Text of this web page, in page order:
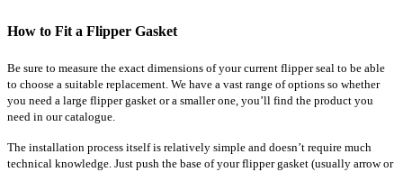
How to Fit a Flipper Gasket
Be sure to measure the exact dimensions of your current flipper seal to be able
to choose a suitable replacement. We have a vast range of options so whether
you need a large flipper gasket or a smaller one, you’ll find the product you
need in our catalogue.
The installation process itself is relatively simple and doesn’t require much
technical knowledge. Just push the base of your flipper gasket (usually arrow or